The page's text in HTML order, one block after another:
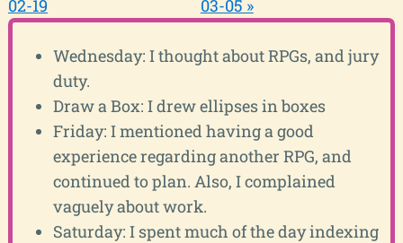
02-19
03-05 »
Wednesday: I thought about RPGs, and jury
duty.
Draw a Box: I drew ellipses in boxes
Friday: I mentioned having a good
experience regarding another RPG, and
continued to plan. Also, I complained
vaguely about work.
Saturday: I spent much of the day indexing